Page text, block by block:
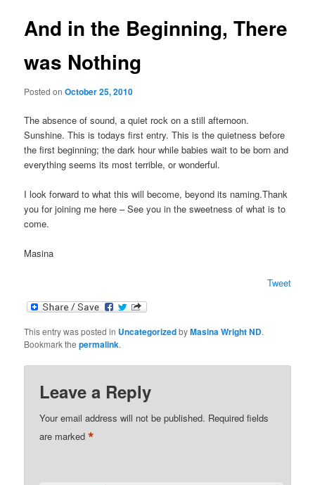
And in the Beginning, There
was Nothing
Posted onOctober 25, 2010
The absence of sound, a quiet rock on a still afternoon.
Sunshine. This is todays first entry. This is the quietness before
the first beginning; the dark hour while babies wait to be born and
everything seems its most terrible, or wonderful.
I look forward to what this will become, beyond its naming.Thank
you for joining me here – See you in the sweetness of what is to
come.
Masina
Tweet
This entry was posted in UncategorizedbyMasina Wright ND.
Bookmark thepermalink.
Leave a Reply
Your email address will not be published. Required fields
are marked*